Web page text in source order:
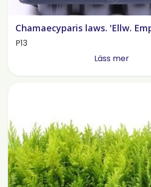
Chamaecyparis laws. 'Ellw.
P13
Läss mer